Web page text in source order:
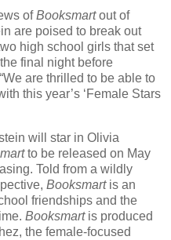
ofBooksmartout of
are poised to break out
high school girls that set
final night before
are thrilled to be able to
this year’s ‘Female Stars
will star in Olivia
to be released on May
Told from a wildly
Booksmartis an
friendships and the
Booksmartis produced
the female-focused